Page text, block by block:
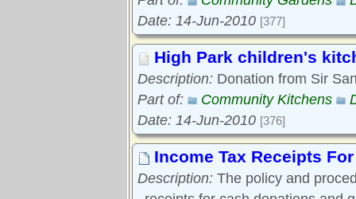
Date: 14-Jun-2010 [377]
High Park children's
Description: Donation from Sir
Part of:
Community Kitchens
Date: 14-Jun-2010 [376]
Income Tax Receipts
Description: The policy and